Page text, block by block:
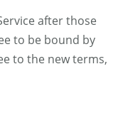
after those
to be bound by
to the new terms,